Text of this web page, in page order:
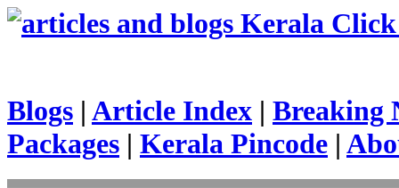
Kerala
Blogs | Article Index | Breaking
Packages | Kerala Pincode |